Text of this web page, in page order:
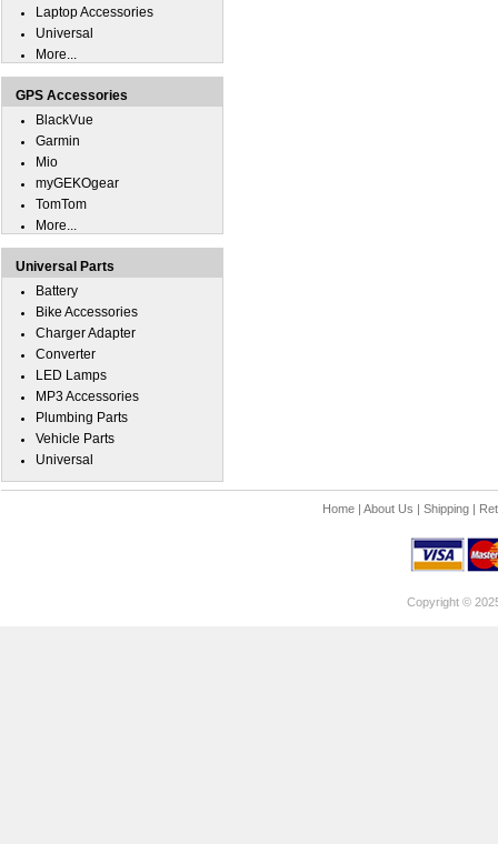
Laptop Accessories
Universal
More...
GPS Accessories
BlackVue
Garmin
Mio
myGEKOgear
TomTom
More...
Universal Parts
Battery
Bike Accessories
Charger Adapter
Converter
LED Lamps
MP3 Accessories
Plumbing Parts
Vehicle Parts
Universal
Home| About Us | Shipping|
Copyright ©